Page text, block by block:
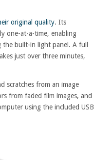
original quality. Its
one-at-a-time, enabling
the built-in light panel. A full
just over three minutes,
scratches from an image
from faded film images, and
using the included USB